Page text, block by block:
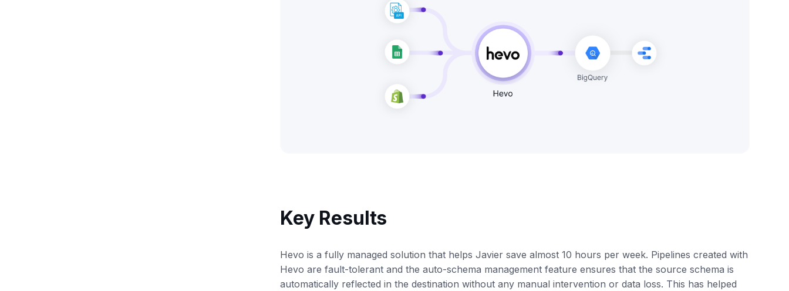
Key Results
Hevo is a fully managed solution that helps Javier save almost 10 hours per week. Pipelines created with
Hevo are fault-tolerant and the auto-schema management feature ensures that the source schema is
automatically reflected in the destination without any manual intervention or data loss. This has helped